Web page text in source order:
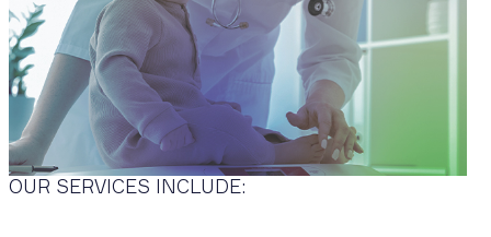
OUR SERVICES INCLUDE: